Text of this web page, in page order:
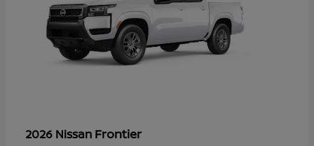
2026 Nissan Frontier